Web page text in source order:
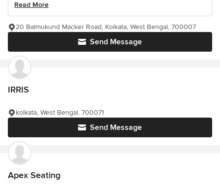
Read More
Send Message
20 Balmukund Macker Road, Kolkata, West Bengal, 700007
IRRIS
Send Message
kolkata, West Bengal, 700071
Apex Seating